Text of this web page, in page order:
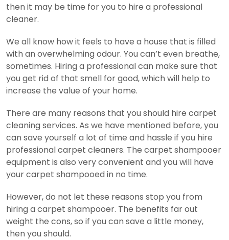
then it may be time for you to hire a professional
cleaner.
We all know how it feels to have a house that is filled
with an overwhelming odour. You can’t even breathe,
sometimes. Hiring a professional can make sure that
you get rid of that smell for good, which will help to
increase the value of your home.
There are many reasons that you should hire carpet
cleaning services. As we have mentioned before, you
can save yourself a lot of time and hassle if you hire
professional carpet cleaners. The carpet shampooer
equipment is also very convenient and you will have
your carpet shampooed in no time.
However, do not let these reasons stop you from
hiring a carpet shampooer. The benefits far out
weight the cons, so if you can save a little money,
then you should.